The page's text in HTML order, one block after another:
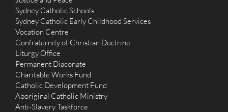
(02) 9389 3156
(02) 9389 2895
holycrossbj@gmail.com
https://www.holycrosswoollahra.com.au/
Mass Times
Mon
: Nil
Sat: 9.00am
Sun : 9.00am & 6.00pm
Reconciliation
Saturday 4.45pm - 5.15pm
More Details|Get Directions
Sydney Catholic Schools
Sydney Catholic Early Childhood Services
Vocation Centre
Confraternity of Christian Doctrine
Liturgy Office
Permanent Diaconate
Charitable Works Fund
Catholic Development Fund
Aboriginal Catholic Ministry
Anti-Slavery Taskforce